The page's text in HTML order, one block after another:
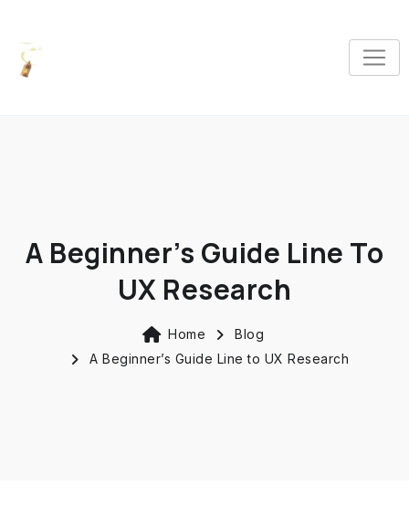
A Beginner’s Guide Line To
UX Research
Home
Blog
A Beginner’s Guide Line to UX Research